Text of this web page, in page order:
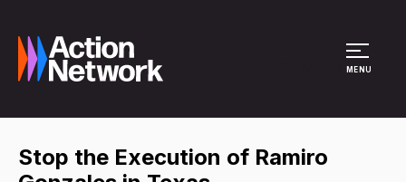
MENU
Stop the Execution of Ramiro